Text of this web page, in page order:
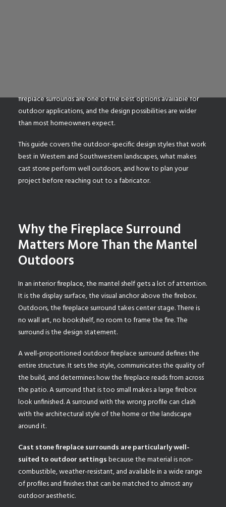
fireplace surrounds are one of the best options available for
outdoor applications, and the design possibilities are wider
than most homeowners expect.
This guide covers the outdoor-specific design styles that work
best in Western and Southwestern landscapes, what makes
cast stone perform well outdoors, and how to plan your
project before reaching out to a fabricator.
Why the Fireplace Surround
Matters More Than the Mantel
Outdoors
In an interior fireplace, the mantel shelf gets a lot of attention.
It is the display surface, the visual anchor above the firebox.
Outdoors, the fireplace surround takes center stage. There is
no wall art, no bookshelf, no room to frame the fire. The
surround is the design statement.
A well-proportioned outdoor fireplace surround defines the
entire structure. It sets the style, communicates the quality of
the build, and determines how the fireplace reads from across
the patio. A surround that is too small makes a large firebox
look unfinished. A surround with the wrong profile can clash
with the architectural style of the home or the landscape
around it.
Cast stone fireplace surrounds are particularly well-
suited to outdoor settingsbecause the material is non-
combustible, weather-resistant, and available in a wide range
of profiles and finishes that can be matched to almost any
outdoor aesthetic.